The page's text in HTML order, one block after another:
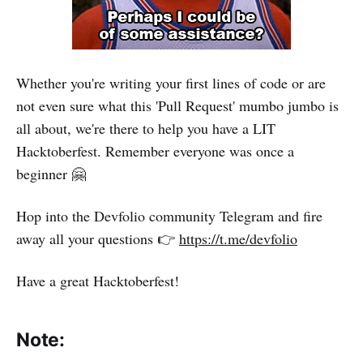
Whether you're writing your first lines of code or are
not even sure what this 'Pull Request' mumbo jumbo is
all about, we're there to help you have a LIT
Hacktoberfest. Remember everyone was once a
beginner 🤗
Hop into the Devfolio community Telegram and fire
away all your questions 👉 https://t.me/devfolio
Have a great Hacktoberfest!
Note: